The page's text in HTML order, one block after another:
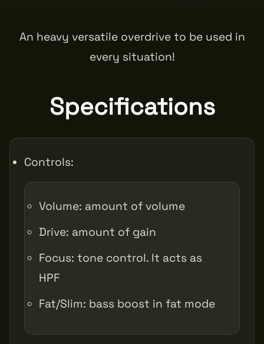
An heavy versatile overdrive to be used in
every situation!
Specifications
Controls:
Volume: amount of volume
Drive: amount of gain
Focus: tone control. It acts as
HPF
Fat/Slim: bass boost in fat mode